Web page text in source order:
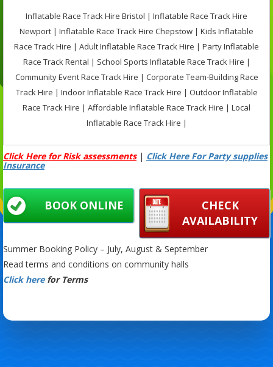
Inflatable Race Track Hire Bristol | Inflatable Race Track Hire
Newport | Inflatable Race Track Hire Chepstow | Kids Inflatable
Race Track Hire | Adult Inflatable Race Track Hire | Party Inflatable
Race Track Rental | School Sports Inflatable Race Track Hire |
Community Event Race Track Hire | Corporate Team-Building Race
Track Hire | Indoor Inflatable Race Track Hire | Outdoor Inflatable
Race Track Hire | Affordable Inflatable Race Track Hire | Local
Inflatable Race Track Hire |
Click Here for Risk assessments| Click Here For Party supplies
Insurance
CHECK
AVAILABILITY
BOOK ONLINE
Summer Booking Policy – July, August & September
Read terms and conditions on community halls
Click here for Terms